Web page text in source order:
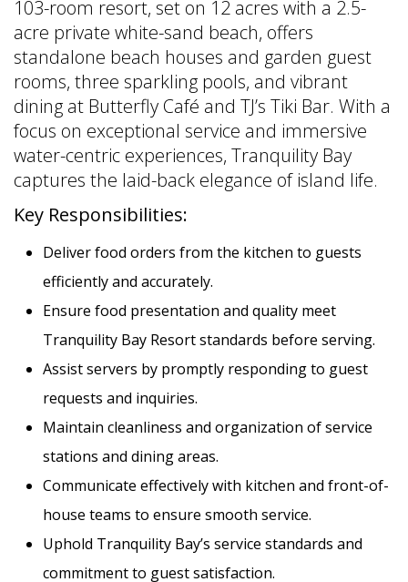
103-room resort, set on 12 acres with a 2.5-
acre private white-sand beach, offers
standalone beach houses and garden guest
rooms, three sparkling pools, and vibrant
dining at Butterfly Café and TJ’s Tiki Bar. With a
focus on exceptional service and immersive
water-centric experiences, Tranquility Bay
captures the laid-back elegance of island life.
Key Responsibilities:
Deliver food orders from the kitchen to guests
efficiently and accurately.
Ensure food presentation and quality meet
Tranquility Bay Resort standards before serving.
Assist servers by promptly responding to guest
requests and inquiries.
Maintain cleanliness and organization of service
stations and dining areas.
Communicate effectively with kitchen and front-of-
house teams to ensure smooth service.
Uphold Tranquility Bay’s service standards and
commitment to guest satisfaction.
APPLY NOW SAVE THIS JOB